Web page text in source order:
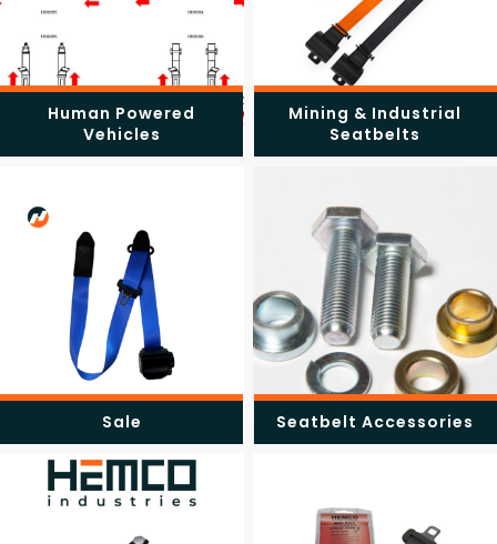
Human Powered
Vehicles
Mining & Industrial
Seatbelts
Sale Seatbelt Accessories